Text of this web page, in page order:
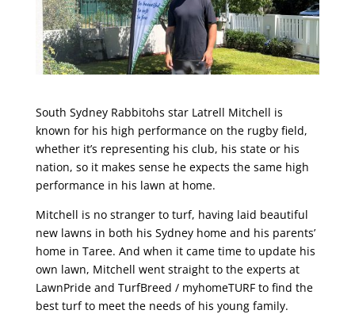
South Sydney Rabbitohs star Latrell Mitchell is
known for his high performance on the rugby field,
whether it’s representing his club, his state or his
nation, so it makes sense he expects the same high
performance in his lawn at home.
Mitchell is no stranger to turf, having laid beautiful
new lawns in both his Sydney home and his parents’
home in Taree. And when it came time to update his
own lawn, Mitchell went straight to the experts at
LawnPride and TurfBreed / myhomeTURF to find the
best turf to meet the needs of his young family.